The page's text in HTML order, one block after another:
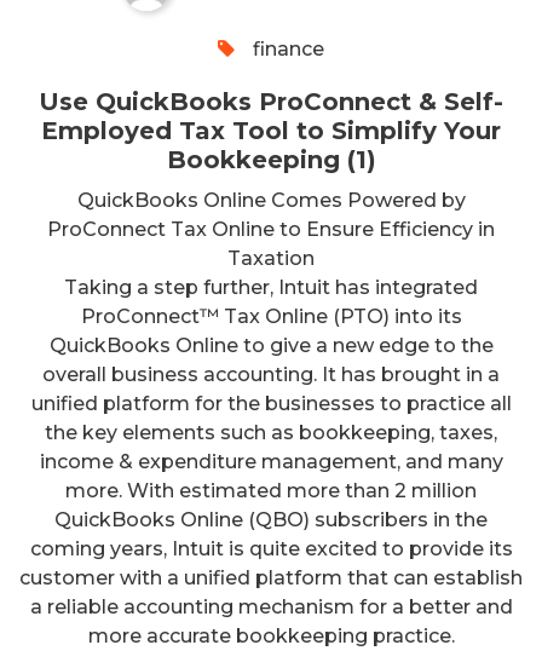
finance
Use QuickBooks ProConnect & Self-
Employed Tax Tool to Simplify Your
Bookkeeping (1)
QuickBooks Online Comes Powered by
ProConnect Tax Online to Ensure Efficiency in
Taxation
Taking a step further, Intuit has integrated
ProConnect™ Tax Online (PTO) into its
QuickBooks Online to give a new edge to the
overall business accounting. It has brought in a
unified platform for the businesses to practice all
the key elements such as bookkeeping, taxes,
income & expenditure management, and many
more. With estimated more than 2 million
QuickBooks Online (QBO) subscribers in the
coming years, Intuit is quite excited to provide its
customer with a unified platform that can establish
a reliable accounting mechanism for a better and
more accurate bookkeeping practice.